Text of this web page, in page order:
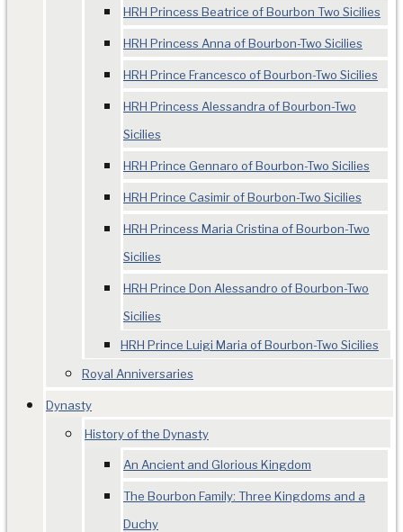
HRH Princess Beatrice of Bourbon Two Sicilies
HRH Princess Anna of Bourbon-Two Sicilies
HRH Prince Francesco of Bourbon-Two Sicilies
HRH Princess Alessandra of Bourbon-Two
Sicilies
HRH Prince Gennaro of Bourbon-Two Sicilies
HRH Prince Casimir of Bourbon-Two Sicilies
HRH Princess Maria Cristina of Bourbon-Two
Sicilies
HRH Prince Don Alessandro of Bourbon-Two
Sicilies
HRH Prince Luigi Maria of Bourbon-Two Sicilies
Royal Anniversaries
Dynasty
History of the Dynasty
An Ancient and Glorious Kingdom
The Bourbon Family: Three Kingdoms and a
Duchy